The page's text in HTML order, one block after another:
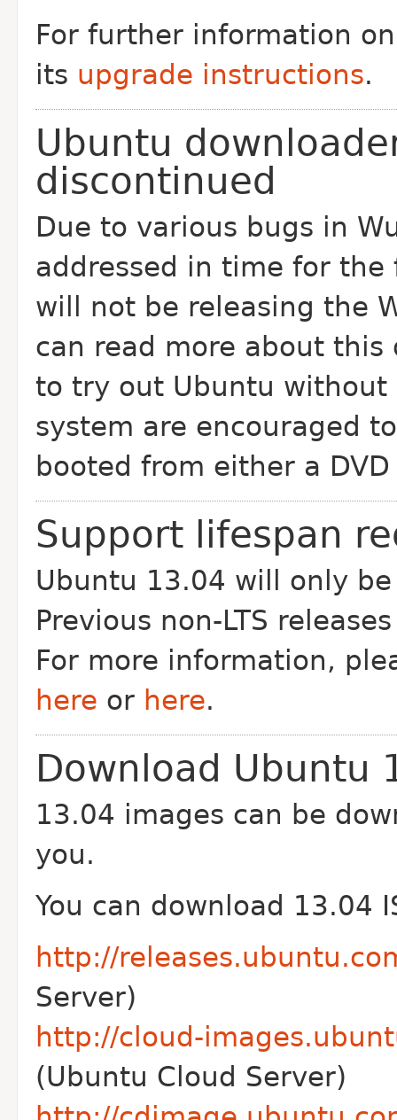
For further information
its upgrade instructions.
Ubuntu
discontinued
Due to various bugs in
addressed in time for
will not be releasing the
can read more about
to try out Ubuntu without
system are encouraged
booted from either a
Support lifespan
Ubuntu 13.04 will only
Previous non-LTS
For more information,
here or here.
Download Ubuntu
13.04 images can be
you.
You can download 13.04
http://
Server)
http://cloud-
(Ubuntu Cloud Server)